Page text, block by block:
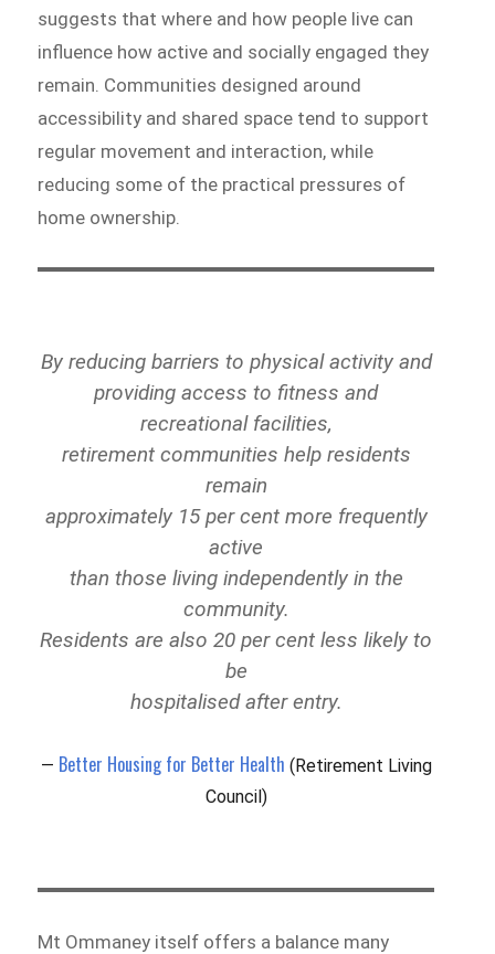
suggests that where and how people live can
influence how active and socially engaged they
remain. Communities designed around
accessibility and shared space tend to support
regular movement and interaction, while
reducing some of the practical pressures of
home ownership.
By reducing barriers to physical activity and
providing access to fitness and
recreational facilities,
retirement communities help residents
remain
approximately 15 per cent more frequently
active
than those living independently in the
community.
Residents are also 20 per cent less likely to
be
hospitalised after entry.
Better Housing for Better Health (Retirement Living
Council)
Mt Ommaney itself offers a balance many